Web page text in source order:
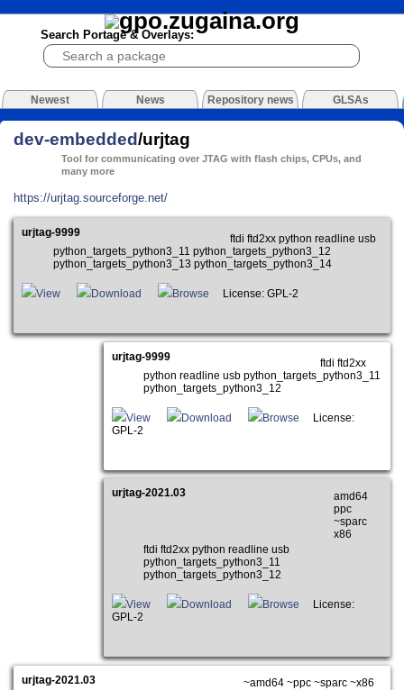
Search Portage & Overlays:
Newest News Repository news GLSAs
dev-embedded/urjtag
Tool for communicating over JTAG with flash chips, CPUs, and
many more
https://urjtag.sourceforge.net/
urjtag-9999
ftdi ftd2xx python readline usb
python_targets_python3_11 python_targets_python3_12
python_targets_python3_13 python_targets_python3_14
View Download Browse License: GPL-2
urjtag-9999
ftdi ftd2xx
python readline usb python_targets_python3_11
python_targets_python3_12
View Download Browse
License:
GPL-2
urjtag-2021.03
amd64
ppc
~sparc
x86
ftdi ftd2xx python readline usb
python_targets_python3_11
python_targets_python3_12
View Download Browse
License:
GPL-2
urjtag-2021.03
~amd64 ~ppc ~sparc ~x86